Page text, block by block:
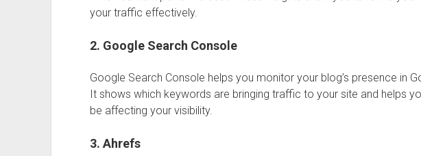
your traffic effectively.
2. Google Search Console
Google Search Console helps you monitor your blog’s presence in
It shows which keywords are bringing traffic to your site and helps
be affecting your visibility.
3. Ahrefs